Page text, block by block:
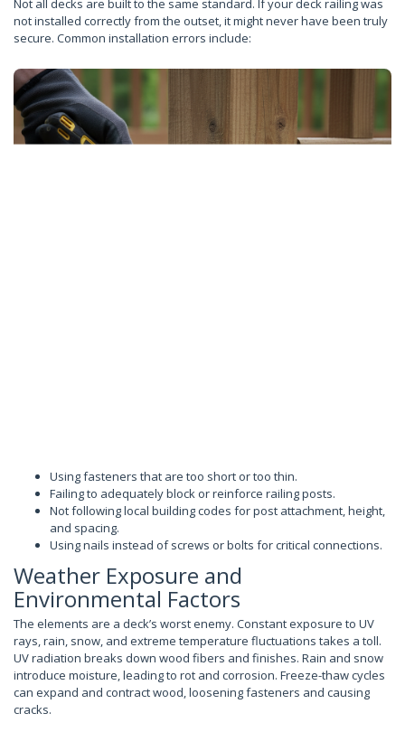
not installed correctly from the outset, it might never have been truly
secure. Common installation errors include:
Using fasteners that are too short or too thin.
Failing to adequately block or reinforce railing posts.
Not following local building codes for post attachment, height,
and spacing.
Using nails instead of screws or bolts for critical connections.
Weather Exposure and
Environmental Factors
The elements are a deck’s worst enemy. Constant exposure to UV
rays, rain, snow, and extreme temperature fluctuations takes a toll.
UV radiation breaks down wood fibers and finishes. Rain and snow
introduce moisture, leading to rot and corrosion. Freeze-thaw cycles
can expand and contract wood, loosening fasteners and causing
cracks.